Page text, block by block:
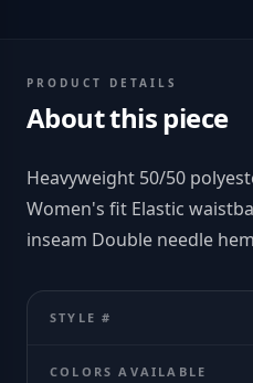
PRODUCT DETAILS
About this piece
Heavyweight 50/50
Women's fit Elastic
inseam Double needle
STYLE #
COLORS AVAILABLE